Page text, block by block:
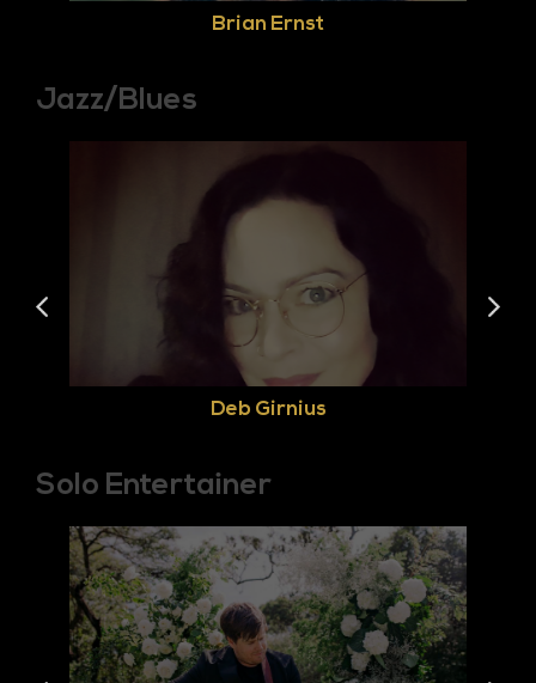
Brian Ernst
Jazz/Blues
Deb Girnius
Solo Entertainer